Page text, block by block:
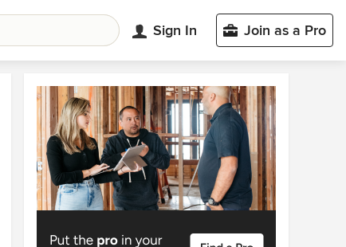
Sign In Join as a Pro